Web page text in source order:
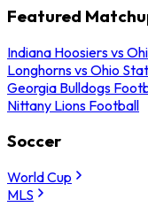
Featured
Indiana Hoosiers vs
Longhorns vs Ohio
Georgia Bulldogs
Nittany Lions Football
Soccer
World Cup
MLS